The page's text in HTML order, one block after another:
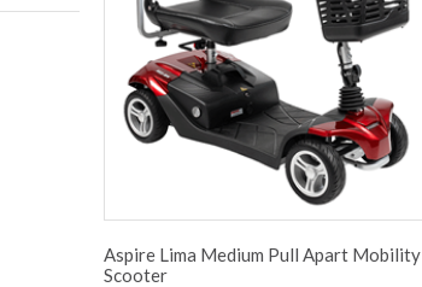
Aspire Lima Medium Pull Apart Mobility
Scooter